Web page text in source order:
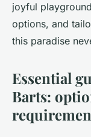
joyful
options, and
this paradise
Essential
Barts: